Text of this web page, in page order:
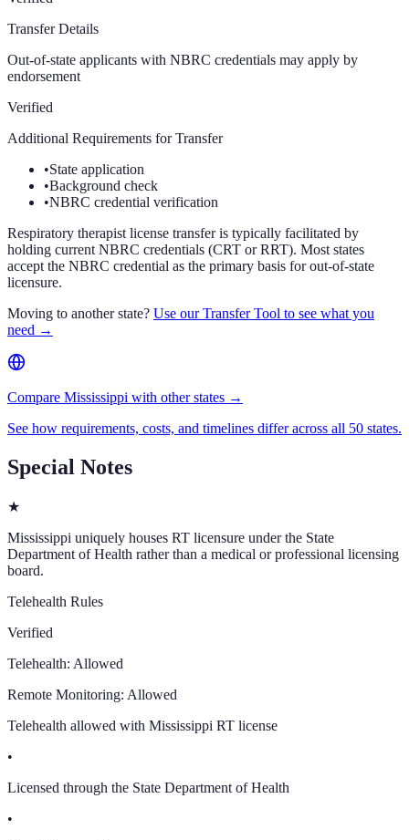
Transfer Details
Out-of-state applicants with NBRC credentials may apply by
endorsement
Verified
Additional Requirements for Transfer
•State application
•Background check
•NBRC credential verification
Respiratory therapist license transfer is typically facilitated by
holding current NBRC credentials (CRT or RRT). Most states
accept the NBRC credential as the primary basis for out-of-state
licensure.
Moving to another state? Use our Transfer Tool to see what you
need →
Compare Mississippi with other states →
See how requirements, costs, and timelines differ across all 50 states.
Special Notes
★
Mississippi uniquely houses RT licensure under the State
Department of Health rather than a medical or professional licensing
board.
Telehealth Rules
Verified
Telehealth: Allowed
Remote Monitoring: Allowed
Telehealth allowed with Mississippi RT license
•
Licensed through the State Department of Health
•